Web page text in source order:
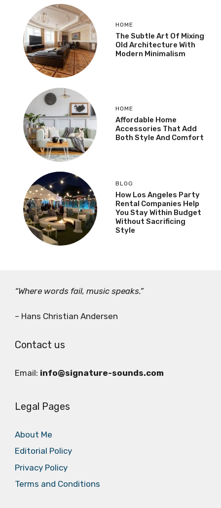
HOME
The Subtle Art Of Mixing
Old Architecture With
Modern Minimalism
HOME
Affordable Home
Accessories That Add
Both Style And Comfort
BLOG
How Los Angeles Party
Rental Companies Help
You Stay Within Budget
Without Sacrificing
Style
“Where words fail, music speaks.”
– Hans Christian Andersen
Contact us
Email: info@signature-sounds.com
Legal Pages
About Me
Editorial Policy
Privacy Policy
Terms and Conditions